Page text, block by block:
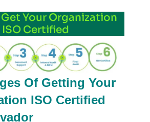
Your Organization
ISO Certified
Of Getting Your
ISO Certified